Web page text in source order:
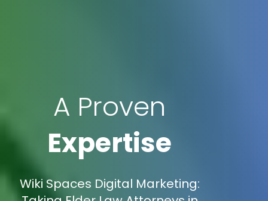
A Proven
Expertise
Wiki Spaces Digital Marketing: